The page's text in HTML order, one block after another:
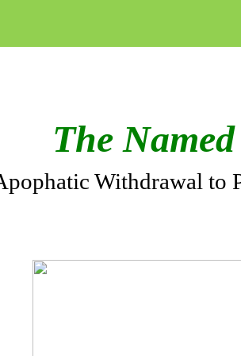
The
Withdrawal to